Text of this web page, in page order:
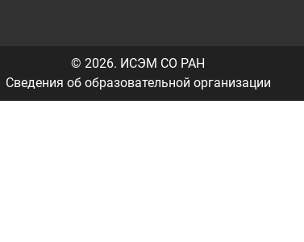
© 2026. ИСЭМ СО РАН
Сведения об образовательной организации